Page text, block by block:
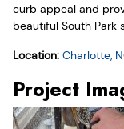
curb appeal and
beautiful South Park
Location: Charlotte,
Project